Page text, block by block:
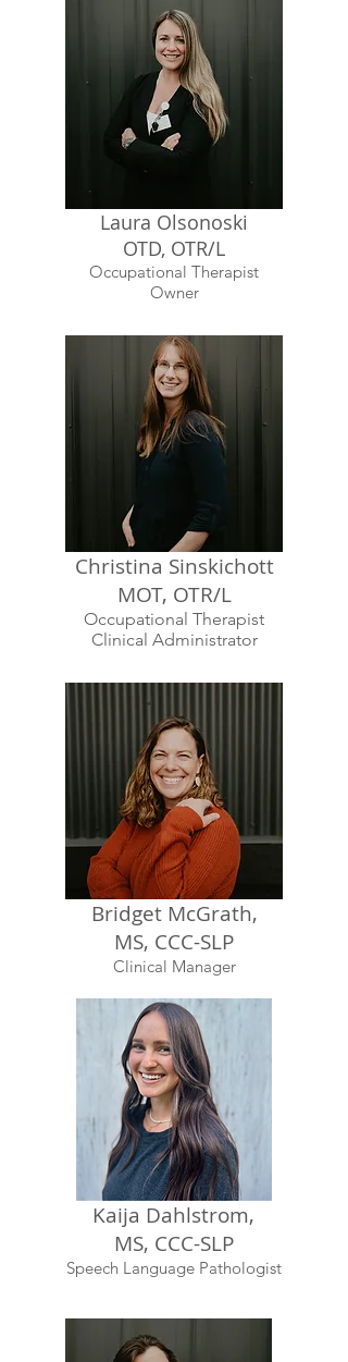
Laura Olsonoski
OTD, OTR/L
Occupational Therapist
Owner
Christina Sinskichott
MOT, OTR/L
Occupational Therapist
Clinical Administrator
Bridget McGrath,
MS, CCC-SLP
Clinical Manager
Kaija Dahlstrom,
MS, CCC-SLP
Speech Language Pathologist